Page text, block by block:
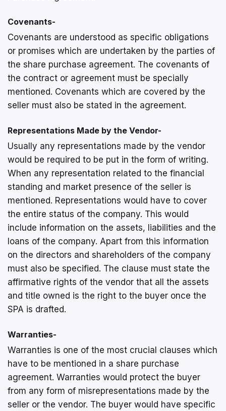
Covenants-
Covenants are understood as specific obligations
or promises which are undertaken by the parties of
the share purchase agreement. The covenants of
the contract or agreement must be specially
mentioned. Covenants which are covered by the
seller must also be stated in the agreement.
Representations Made by the Vendor-
Usually any representations made by the vendor
would be required to be put in the form of writing.
When any representation related to the financial
standing and market presence of the seller is
mentioned. Representations would have to cover
the entire status of the company. This would
include information on the assets, liabilities and the
loans of the company. Apart from this information
on the directors and shareholders of the company
must also be specified. The clause must state the
affirmative rights of the vendor that all the assets
and title owned is the right to the buyer once the
SPA is drafted.
Warranties-
Warranties is one of the most crucial clauses which
have to be mentioned in a share purchase
agreement. Warranties would protect the buyer
from any form of misrepresentations made by the
seller or the vendor. The buyer would have specific